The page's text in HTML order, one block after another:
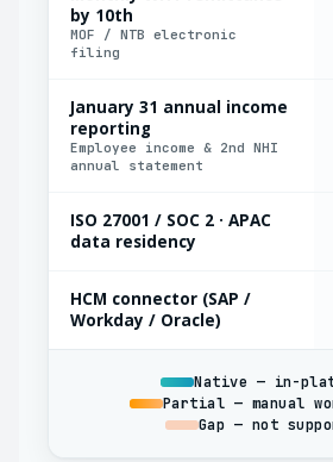
by 10th
MOF / NTB electronic
filing
January 31 annual income
reporting
Employee income & 2nd NHI
annual statement
ISO 27001 / SOC 2 · APAC
data residency
HCM connector (SAP /
Workday / Oracle)
Native — in-
Partial — manual
Gap — not